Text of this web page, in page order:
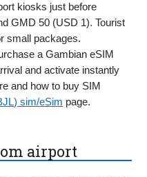
kiosks just before
GMD 50 (USD 1). Tourist
small packages.
a Gambian eSIM
and activate instantly
and how to buy SIM
sim/eSim page.
airport